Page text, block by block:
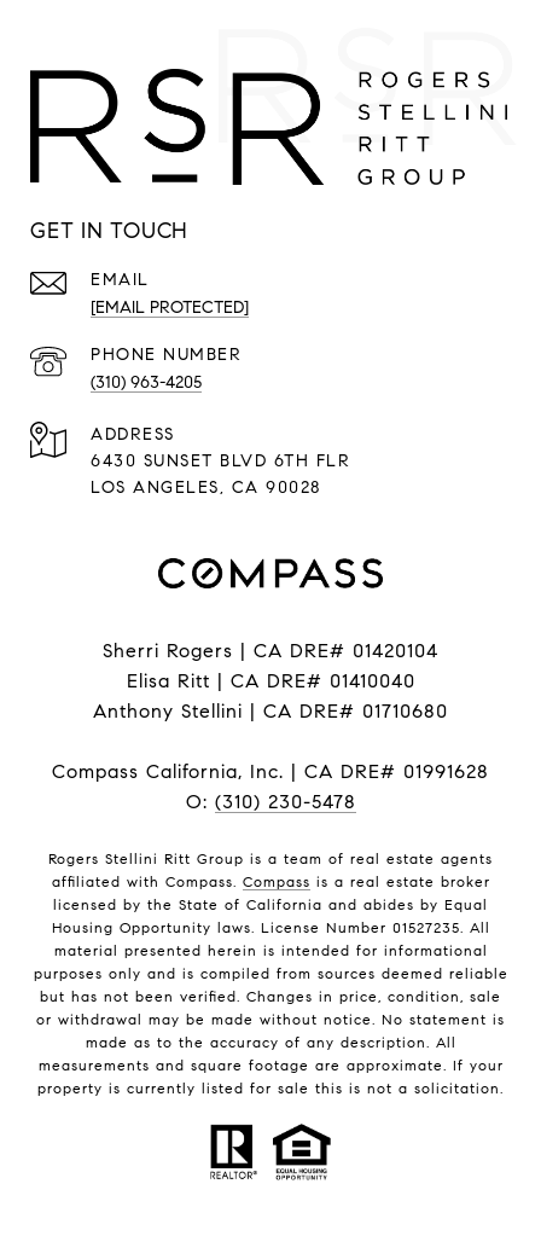
GET IN TOUCH
EMAIL
[EMAIL PROTECTED]
PHONE NUMBER
(310) 963-4205
ADDRESS
6430 SUNSET BLVD 6TH FLR
LOS ANGELES, CA 90028
Sherri Rogers | CA DRE# 01420104
Elisa Ritt | CA DRE# 01410040
Anthony Stellini | CA DRE# 01710680
Compass California, Inc. | CA DRE# 01991628
O: (310) 230-5478
Rogers Stellini Ritt Group is a team of real estate agents
affiliated with Compass. Compass is a real estate broker
licensed by the State of California and abides by Equal
Housing Opportunity laws. License Number 01527235. All
material presented herein is intended for informational
purposes only and is compiled from sources deemed reliable
but has not been verified. Changes in price, condition, sale
or withdrawal may be made without notice. No statement is
made as to the accuracy of any description. All
measurements and square footage are approximate. If your
property is currently listed for sale this is not a solicitation.